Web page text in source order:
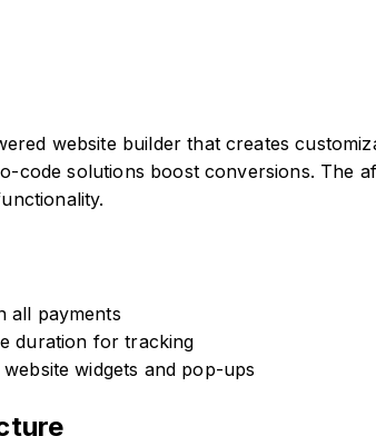
website builder that creates
code solutions boost conversions. The
all payments
duration for tracking
widgets and pop-ups